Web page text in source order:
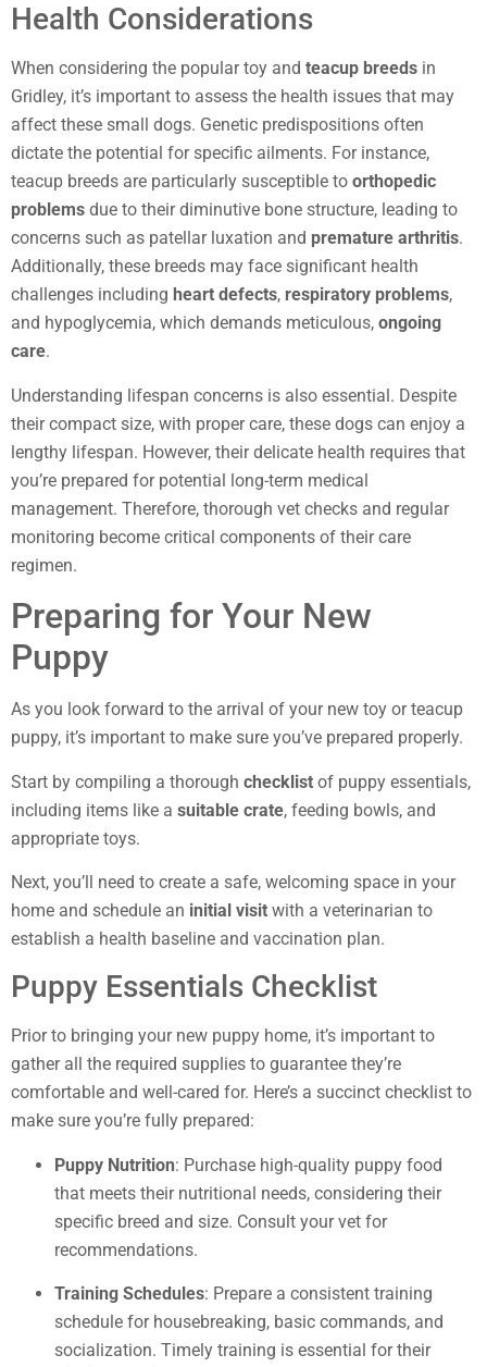
Health Considerations
When considering the popular toy and teacup breeds in
Gridley, it’s important to assess the health issues that may
affect these small dogs. Genetic predispositions often
dictate the potential for specific ailments. For instance,
teacup breeds are particularly susceptible to orthopedic
problems due to their diminutive bone structure, leading to
concerns such as patellar luxation and premature arthritis.
Additionally, these breeds may face significant health
challenges including heart defects, respiratory problems,
and hypoglycemia, which demands meticulous, ongoing
care.
Understanding lifespan concerns is also essential. Despite
their compact size, with proper care, these dogs can enjoy a
lengthy lifespan. However, their delicate health requires that
you’re prepared for potential long-term medical
management. Therefore, thorough vet checks and regular
monitoring become critical components of their care
regimen.
Preparing for Your New
Puppy
As you look forward to the arrival of your new toy or teacup
puppy, it’s important to make sure you’ve prepared properly.
Start by compiling a thorough checklist of puppy essentials,
including items like a suitable crate, feeding bowls, and
appropriate toys.
Next, you’ll need to create a safe, welcoming space in your
home and schedule an initial visit with a veterinarian to
establish a health baseline and vaccination plan.
Puppy Essentials Checklist
Prior to bringing your new puppy home, it’s important to
gather all the required supplies to guarantee they’re
comfortable and well-cared for. Here’s a succinct checklist to
make sure you’re fully prepared:
Puppy Nutrition: Purchase high-quality puppy food
that meets their nutritional needs, considering their
specific breed and size. Consult your vet for
recommendations.
Training Schedules: Prepare a consistent training
schedule for housebreaking, basic commands, and
socialization. Timely training is essential for their